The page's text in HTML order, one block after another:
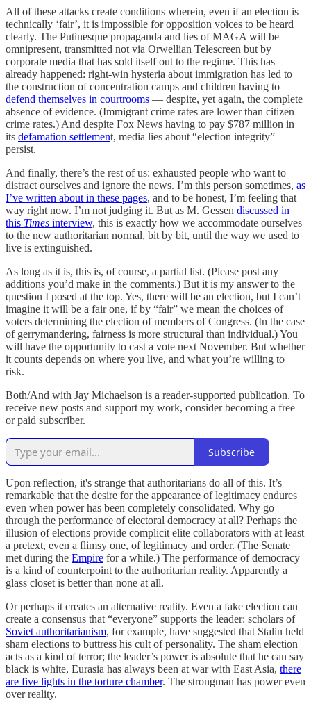
All of these attacks create conditions wherein, even if an election is
technically ‘fair’, it is impossible for opposition voices to be heard
clearly. The Putinesque propaganda and lies of MAGA will be
omnipresent, transmitted not via Orwellian Telescreen but by
corporate media that has sold itself out to the regime. This has
already happened: right-win hysteria about immigration has led to
the construction of concentration camps and children having to
defend themselves in courtrooms — despite, yet again, the complete
absence of evidence. (Immigrant crime rates are lower than citizen
crime rates.) And despite Fox News having to pay $787 million in
its defamation settlement, media lies about “election integrity”
persist.
And finally, there’s the rest of us: exhausted people who want to
distract ourselves and ignore the news. I’m this person sometimes, as
I’ve written about in these pages, and to be honest, I’m feeling that
way right now. I’m not judging it. But as M. Gessen discussed in
this Times interview, this is exactly how we accommodate ourselves
to the new authoritarian normal, bit by bit, until the way we used to
live is extinguished.
As long as it is, this is, of course, a partial list. (Please post any
additions you’d make in the comments.) But it is my answer to the
question I posed at the top. Yes, there will be an election, but I can’t
imagine it will be a fair one, if by “fair” we mean the choices of
voters determining the election of members of Congress. (In the case
of gerrymandering, fairness is more structural than individual.) You
will have the opportunity to cast a vote next November. But whether
it counts depends on where you live, and what you’re willing to
risk.
Both/And with Jay Michaelson is a reader-supported publication. To
receive new posts and support my work, consider becoming a free
or paid subscriber.
Subscribe
Upon reflection, it's strange that authoritarians do all of this. It’s
remarkable that the desire for the appearance of legitimacy endures
even when power has been completely consolidated. Why go
through the performance of electoral democracy at all? Perhaps the
illusion of elections provide complicit elite collaborators with at least
a pretext, even a flimsy one, of legitimacy and order. (The Senate
met during the Empire for a while.) The performance of democracy
is a kind of counterpoint to the authoritarian reality. Apparently a
glass closet is better than none at all.
Or perhaps it creates an alternative reality. Even a fake election can
create a consensus that “everyone” supports the leader: scholars of
Soviet authoritarianism, for example, have suggested that Stalin held
sham elections to buttress his cult of personality. The sham election
acts as a kind of terror; the leader’s power is absolute that he can say
black is white, Eurasia has always been at war with East Asia, there
are five lights in the torture chamber. The strongman has power even
over reality.